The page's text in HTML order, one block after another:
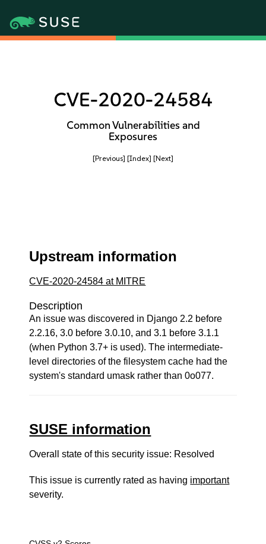
CVE-2020-24584
Common Vulnerabilities and
Exposures
[Previous] [Index] [Next]
Upstream information
CVE-2020-24584 at MITRE
Description
An issue was discovered in Django 2.2 before
2.2.16, 3.0 before 3.0.10, and 3.1 before 3.1.1
(when Python 3.7+ is used). The intermediate-
level directories of the filesystem cache had the
system's standard umask rather than 0o077.
SUSE information
Overall state of this security issue: Resolved
This issue is currently rated as having important
severity.